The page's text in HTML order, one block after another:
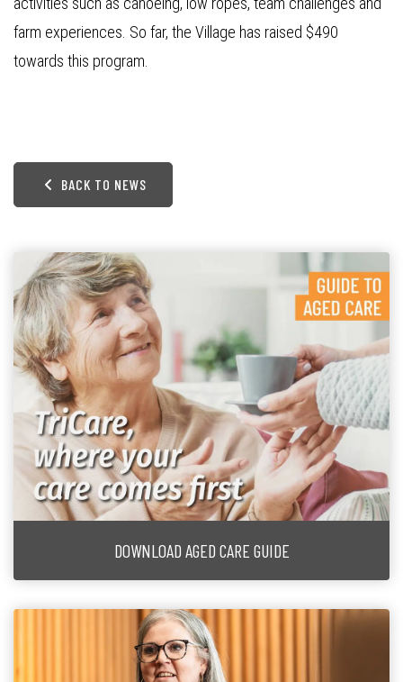
farm experiences. So far, the Village has raised $490
towards this program.
BACK TO NEWS
DOWNLOAD AGED CARE GUIDE